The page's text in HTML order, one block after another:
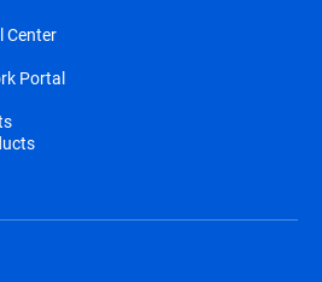
Center
Portal